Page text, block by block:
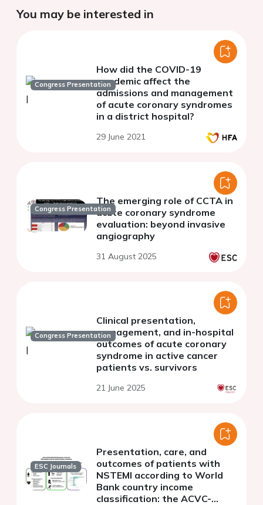
You may be interested in
Congress Presentation
How did the COVID-19
pandemic affect the
admissions and management
of acute coronary syndromes
in a district hospital?
29 June 2021
Congress Presentation
The emerging role of CCTA in
acute coronary syndrome
evaluation: beyond invasive
angiography
31 August 2025
Congress Presentation
Clinical presentation,
management, and in-hospital
outcomes of acute coronary
syndrome in active cancer
patients vs. survivors
21 June 2025
ESC Journals
Presentation, care, and
outcomes of patients with
NSTEMI according to World
Bank country income
classification: the ACVC-